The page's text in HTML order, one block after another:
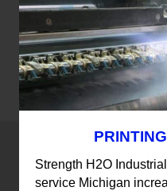
Strength H2O
service Michigan